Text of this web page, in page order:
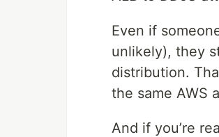
Even if
unlikely), they
distribution.
the same AWS
And if you’re